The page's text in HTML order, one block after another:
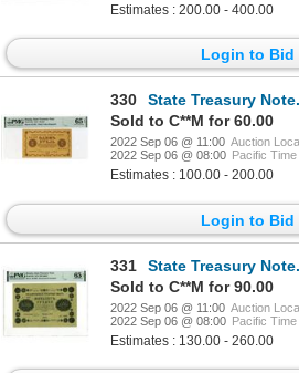
Estimates : 200.00 - 400.00
Login to Bid
330
State Treasury Note.
Sold to C**M for 60.00
2022 Sep 06 @ 11:00 Auction
2022 Sep 06 @ 08:00 Pacific Time
Estimates : 100.00 - 200.00
Login to Bid
331
State Treasury Note. 1918.
Sold to C**M for 90.00
2022 Sep 06 @ 11:00 Auction
2022 Sep 06 @ 08:00 Pacific Time
Estimates : 130.00 - 260.00